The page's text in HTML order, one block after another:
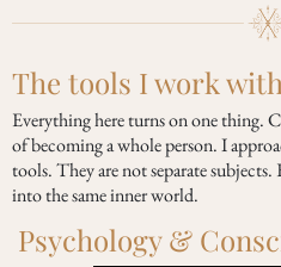
The tools I work with
Everything here turns on one thing.
of becoming a whole person. I
tools. They are not separate
into the same inner world.
Psychology &